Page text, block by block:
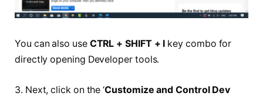
You can also use CTRL + SHIFT + I key combo for
directly opening Developer tools.
3. Next, click on the ‘Customize and Control Dev